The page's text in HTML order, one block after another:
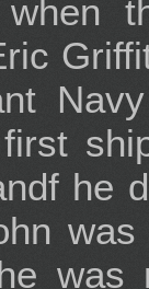
when
he
was